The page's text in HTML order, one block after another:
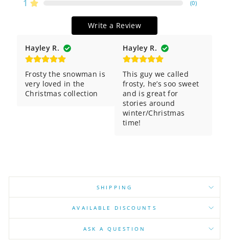
1 (0)
Write a Review
Hayley R.
Frosty the snowman is
very loved in the
Christmas collection
Hayley R.
This guy we called
frosty, he’s soo sweet
and is great for
stories around
winter/Christmas
time!
SHIPPING
AVAILABLE DISCOUNTS
ASK A QUESTION